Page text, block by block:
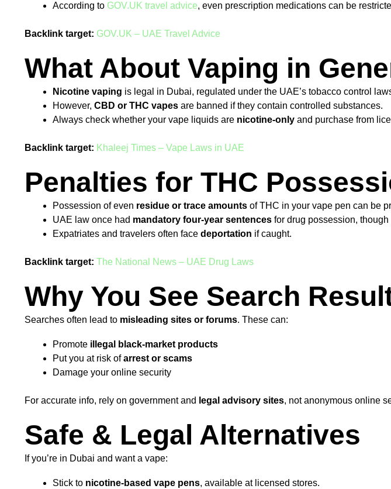
According to GOV.UK travel advice, even prescription medications can be
Backlink target: GOV.UK – UAE Travel Advice
What About Vaping in
Nicotine vaping is legal in Dubai, regulated under the UAE’s tobacco control
However, CBD or THC vapes are banned if they contain controlled substances.
Always check whether your vape liquids are nicotine-only and purchase from
Backlink target: Khaleej Times – Vape Laws in UAE
Penalties for THC
Possession of even residue or trace amounts of THC in your vape pen can be
UAE law once had mandatory four-year sentences for drug possession,
Expatriates and travelers often face deportation if caught.
Backlink target: The National News – UAE Drug Laws
Why You See Search
Searches often lead to misleading sites or forums. These can:
Promote illegal black-market products
Put you at risk ofarrest or scams
Damage your online security
For accurate info, rely on government and legal advisory sites, not anonymous online
Safe & Legal Alternatives
If you’re in Dubai and want a vape:
Stick to nicotine-based vape pens, available at licensed stores.